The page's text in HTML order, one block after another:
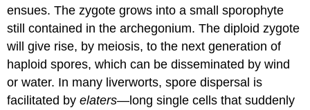
ensues. The zygote grows into a small sporophyte
still contained in the archegonium. The diploid zygote
will give rise, by meiosis, to the next generation of
haploid spores, which can be disseminated by wind
or water. In many liverworts, spore dispersal is
facilitated byelaters—long single cells that suddenly